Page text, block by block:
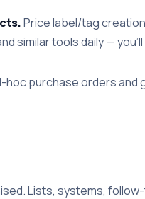
Price label/tag
similar tools daily —
hoc purchase orders and
Lists, systems,